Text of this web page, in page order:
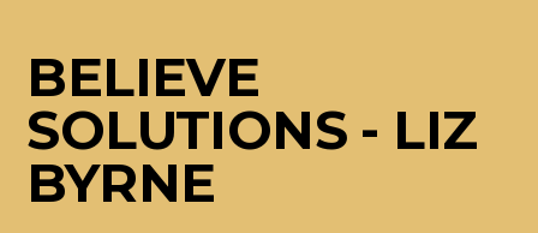
BELIEVE
SOLUTIONS - LIZ
BYRNE